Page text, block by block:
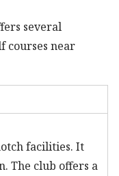
several
courses near
facilities. It
The club offers a